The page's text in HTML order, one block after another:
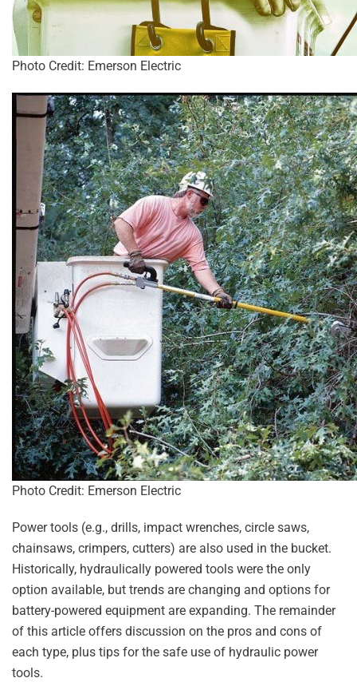
Photo Credit: Emerson Electric
Photo Credit: Emerson Electric
Power tools (e.g., drills, impact wrenches, circle saws,
chainsaws, crimpers, cutters) are also used in the bucket.
Historically, hydraulically powered tools were the only
option available, but trends are changing and options for
battery-powered equipment are expanding. The remainder
of this article offers discussion on the pros and cons of
each type, plus tips for the safe use of hydraulic power
tools.